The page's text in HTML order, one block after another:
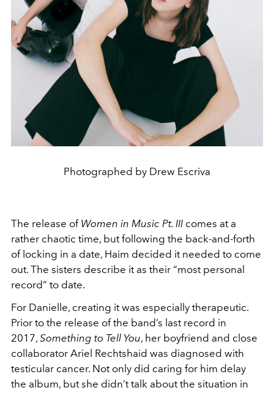
Photographed by Drew Escriva
The release of Women in Music Pt. III comes at a
rather chaotic time, but following the back-and-forth
of locking in a date, Haim decided it needed to come
out. The sisters describe it as their “most personal
record” to date.
For Danielle, creating it was especially therapeutic.
Prior to the release of the band’s last record in
2017, Something to Tell You, her boyfriend and close
collaborator Ariel Rechtshaid was diagnosed with
testicular cancer. Not only did caring for him delay
the album, but she didn’t talk about the situation in